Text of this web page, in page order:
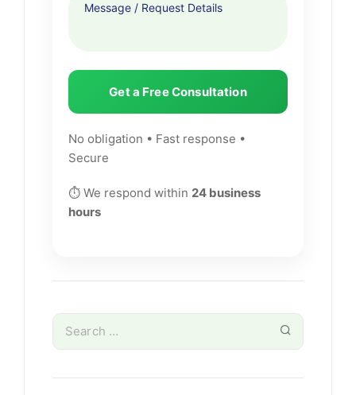
No obligation • Fast response •
Secure
⏱ We respond within 24 business
hours